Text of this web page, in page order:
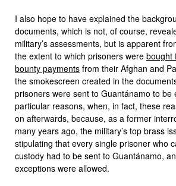
I also hope to have explained the
documents, which is not, of course,
military’s assessments, but is apparent
the extent to which prisoners were bought
bounty payments from their Afghan and
the smokescreen created in the
prisoners were sent to Guantánamo to be
particular reasons, when, in fact, these
on afterwards, because, as a former
many years ago, the military’s top brass
stipulating that every single prisoner who
custody had to be sent to Guantánamo,
exceptions were allowed.